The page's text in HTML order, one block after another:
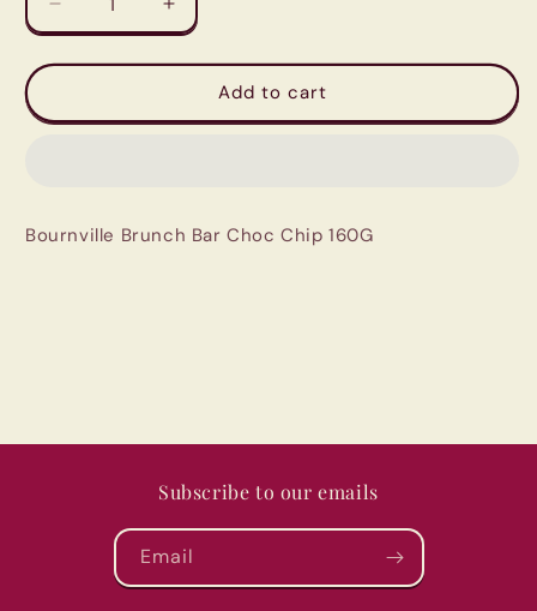
Decrease
quantity
for
Brunch
Increase
quantity
for
Bournville
Brunch
Add to cart
Bournville Brunch Bar Choc Chip 160G
Subscribe to our emails
Email